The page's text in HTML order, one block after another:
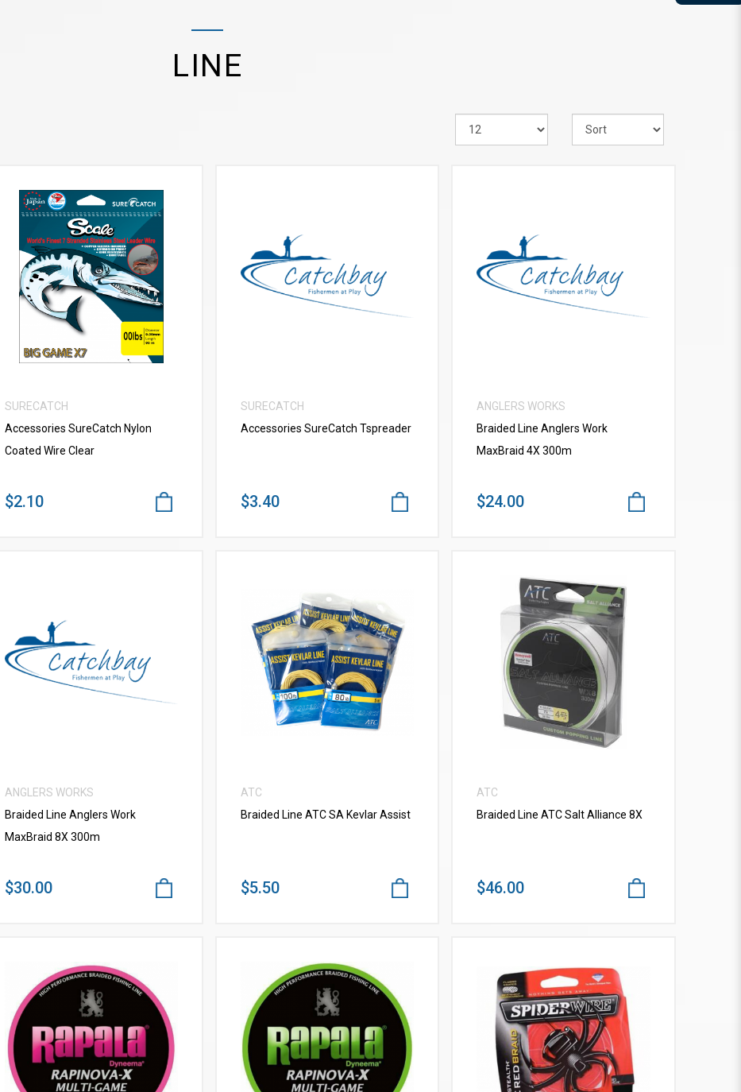
LINE
VIEW MORE
SURECATCH
Accessories SureCatch Nylon
Coated Wire Clear
$2.10
VIEW MORE
SURECATCH
Accessories SureCatch Tspreader
$3.40
VIEW MORE
ANGLERS WORKS
Braided Line Anglers Work
MaxBraid 4X 300m
$24.00
VIEW MORE
ANGLERS WORKS
Braided Line Anglers Work
MaxBraid 8X 300m
$30.00
VIEW MORE
ATC
Braided Line ATC SA Kevlar Assist
$5.50
VIEW MORE
ATC
Braided Line ATC Salt Alliance 8X
$46.00
VIEW MORE VIEW MORE VIEW MORE